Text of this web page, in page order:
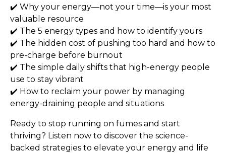
✔️ Why your energy—not your time—is your most
valuable resource
✔️ The 5 energy types and how to identify yours
✔️ The hidden cost of pushing too hard and how to
pre-charge before burnout
✔️ The simple daily shifts that high-energy people
use to stay vibrant
✔️ How to reclaim your power by managing
energy-draining people and situations
Ready to stop running on fumes and start
thriving? Listen now to discover the science-
backed strategies to elevate your energy and life